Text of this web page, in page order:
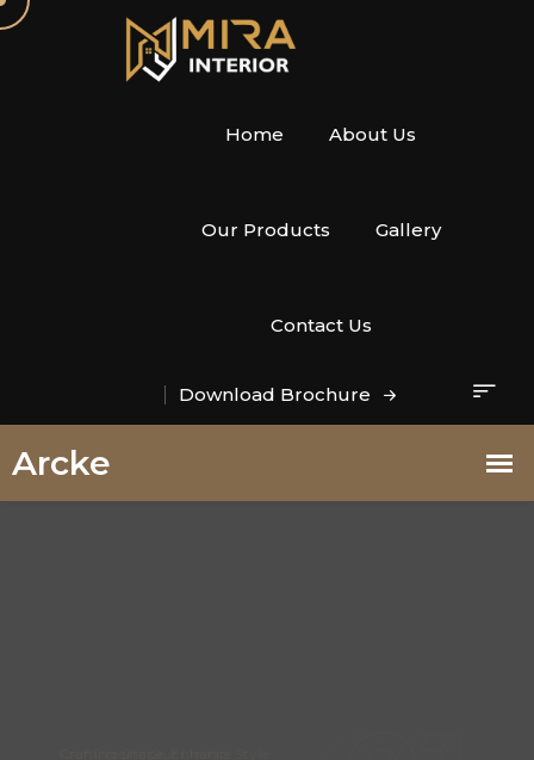
Home About Us
Our Products Gallery
Contact Us
Download Brochure